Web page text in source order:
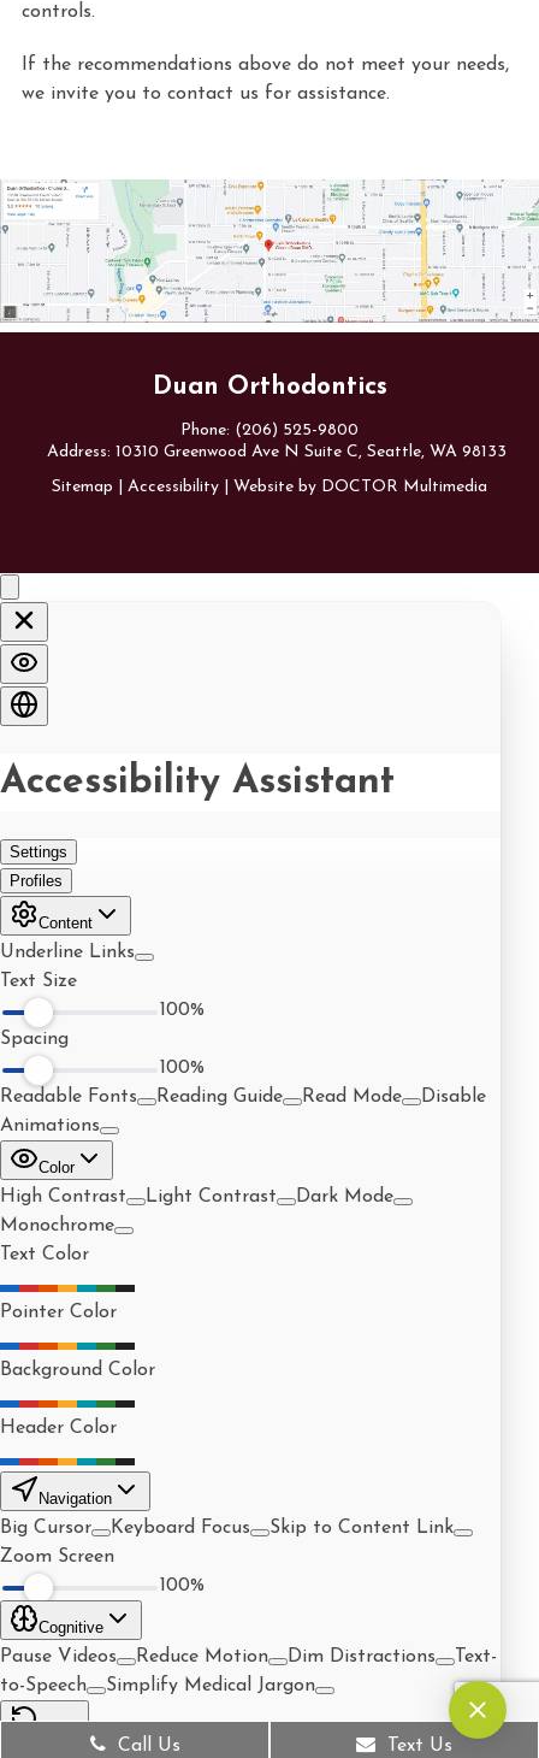
controls.
If the recommendations above do not meet your needs,
we invite you to contact us for assistance.
Duan Orthodontics
Phone: (206) 525-9800
Address: 10310 Greenwood Ave N Suite C, Seattle, WA 98133
Sitemap
Accessibility Website by DOCTOR Multimedia
Call Us Text Us